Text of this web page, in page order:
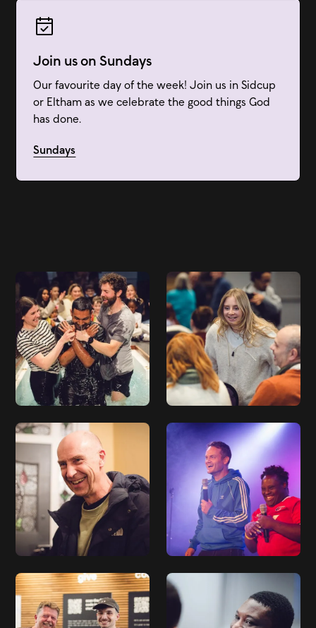
Join us on Sundays
Our favourite day of the week! Join us in Sidcup
or Eltham as we celebrate the good things God
has done.
Sundays